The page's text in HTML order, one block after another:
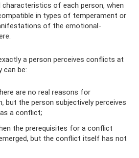
characteristics of each person, when
in types of temperament or
of the emotional-
a person perceives conflicts at
can be:
are no real reasons for
but the person subjectively perceives
a conflict;
the prerequisites for a conflict
but the conflict itself has not